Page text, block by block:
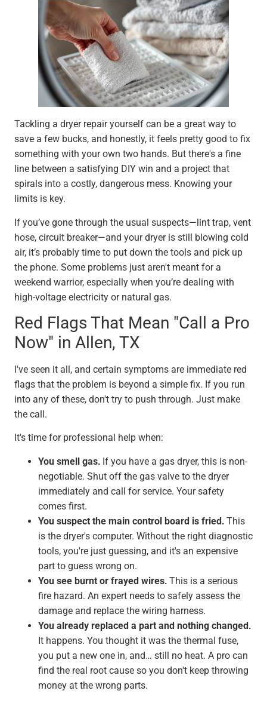
Tackling a dryer repair yourself can be a great way to
save a few bucks, and honestly, it feels pretty good to fix
something with your own two hands. But there's a fine
line between a satisfying DIY win and a project that
spirals into a costly, dangerous mess. Knowing your
limits is key.
If you’ve gone through the usual suspects—lint trap, vent
hose, circuit breaker—and your dryer is still blowing cold
air, it’s probably time to put down the tools and pick up
the phone. Some problems just aren't meant for a
weekend warrior, especially when you’re dealing with
high-voltage electricity or natural gas.
Red Flags That Mean "Call a Pro
Now" in Allen, TX
I've seen it all, and certain symptoms are immediate red
flags that the problem is beyond a simple fix. If you run
into any of these, don't try to push through. Just make
the call.
It's time for professional help when:
You smell gas. If you have a gas dryer, this is non-
negotiable. Shut off the gas valve to the dryer
immediately and call for service. Your safety
comes first.
You suspect the main control board is fried. This
is the dryer's computer. Without the right diagnostic
tools, you're just guessing, and it's an expensive
part to guess wrong on.
You see burnt or frayed wires. This is a serious
fire hazard. An expert needs to safely assess the
damage and replace the wiring harness.
You already replaced a part and nothing changed.
It happens. You thought it was the thermal fuse,
you put a new one in, and… still no heat. A pro can
find the real root cause so you don't keep throwing
money at the wrong parts.